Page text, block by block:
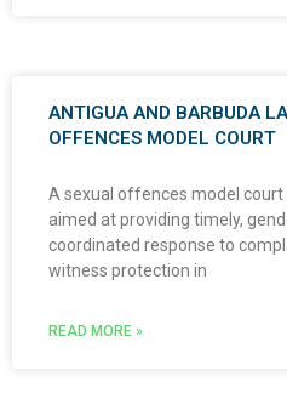
ANTIGUA AND BARBUDA
OFFENCES MODEL COURT
A sexual offences model court
aimed at providing timely,
coordinated response to
witness protection in
READ MORE »